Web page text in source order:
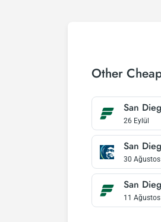
Other
San
26 Eylül
San
30 Ağustos
San
11 Ağustos